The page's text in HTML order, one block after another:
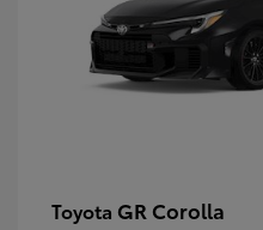
Toyota GR Corolla